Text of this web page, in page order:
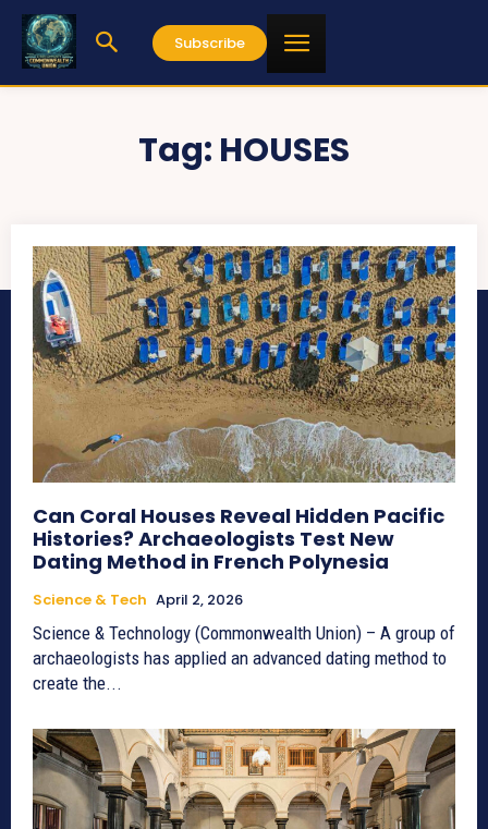
Subscribe
Tag: HOUSES
Can Coral Houses Reveal Hidden Pacific
Histories? Archaeologists Test New
Dating Method in French Polynesia
Science & Tech April 2, 2026
Science & Technology (Commonwealth Union) – A group of
archaeologists has applied an advanced dating method to
create the...